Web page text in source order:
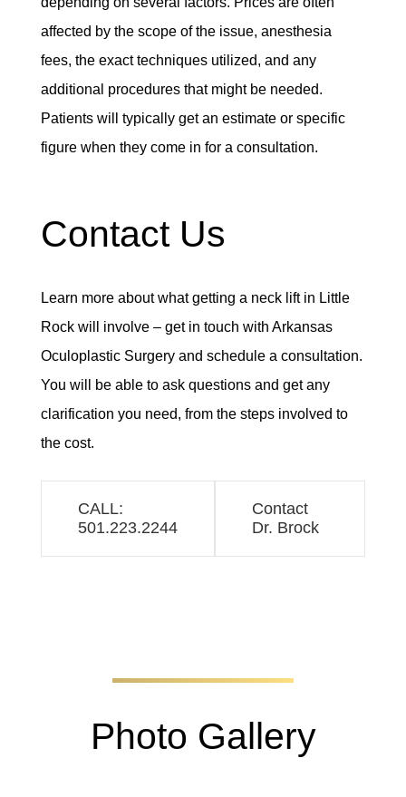
affected by the scope of the issue, anesthesia
fees, the exact techniques utilized, and any
additional procedures that might be needed.
Patients will typically get an estimate or specific
figure when they come in for a consultation.
Contact Us
Learn more about what getting a neck lift in Little
Rock will involve – get in touch with Arkansas
Oculoplastic Surgery and schedule a consultation.
You will be able to ask questions and get any
clarification you need, from the steps involved to
the cost.
CALL:
501.223.2244
Contact
Dr. Brock
Photo Gallery